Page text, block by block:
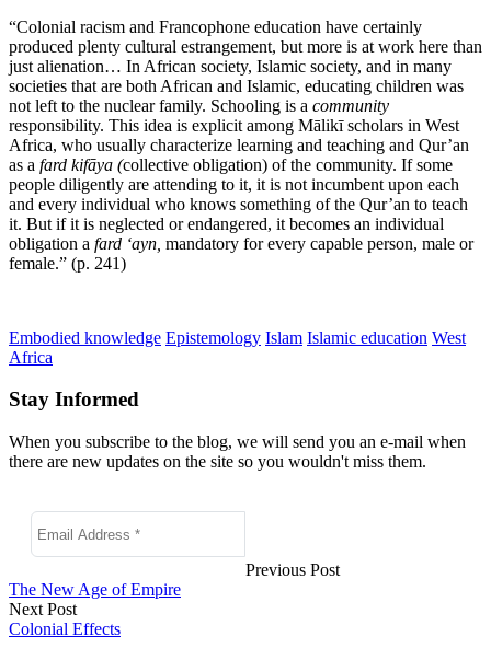
“Colonial racism and Francophone education have certainly
produced plenty cultural estrangement, but more is at work here than
just alienation… In African society, Islamic society, and in many
societies that are both African and Islamic, educating children was
not left to the nuclear family. Schooling is a community
responsibility. This idea is explicit among Mālikī scholars in West
Africa, who usually characterize learning and teaching and Qur’an
as a fard kifāya (collective obligation) of the community. If some
people diligently are attending to it, it is not incumbent upon each
and every individual who knows something of the Qur’an to teach
it. But if it is neglected or endangered, it becomes an individual
obligation a fard ‘ayn, mandatory for every capable person, male or
female.” (p. 241)
Embodied knowledge Epistemology Islam Islamic education West
Africa
Stay Informed
When you subscribe to the blog, we will send you an e-mail when
there are new updates on the site so you wouldn't miss them.
Previous Post
The New Age of Empire
Next Post
Colonial Effects